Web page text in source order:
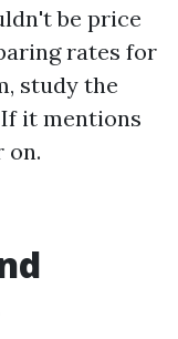
be price
rates for
study the
it mentions
on.